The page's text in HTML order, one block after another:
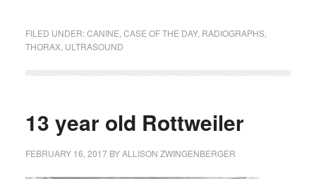
FILED UNDER:CANINE CASE OF THE DAY, RADIOGRAPHS,
THORAX, ULTRASOUND
13 year old Rottweiler
FEBRUARY 16, 2017BYALLISON ZWINGENBERGER